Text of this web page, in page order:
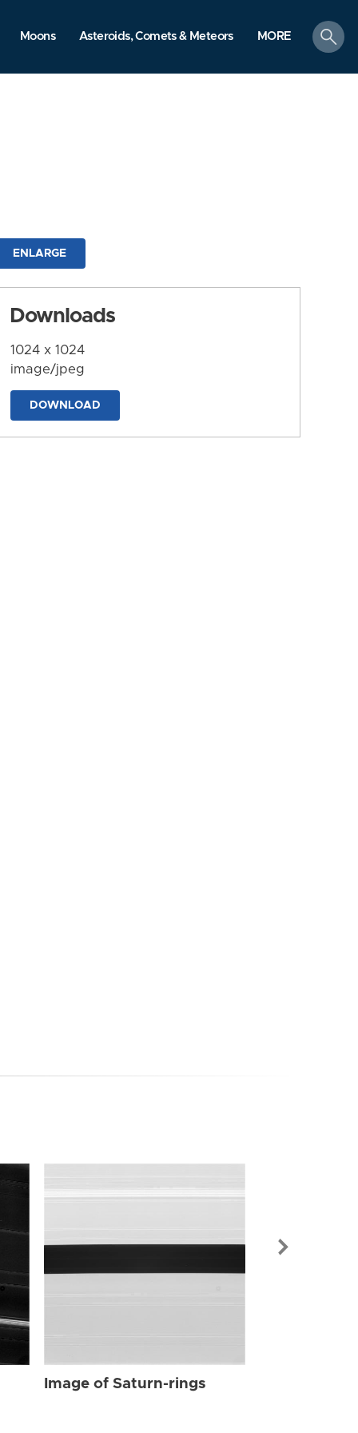
Moons Asteroids, Comets & Meteors MORE
search
ENLARGE
Downloads
1024 x 1024
image/jpeg
DOWNLOAD
Image of Saturn-rings